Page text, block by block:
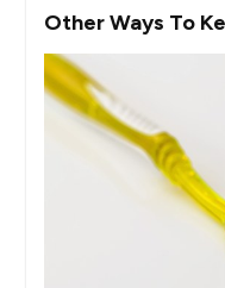
Other Ways To